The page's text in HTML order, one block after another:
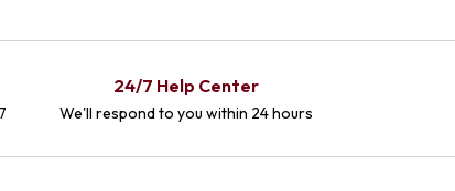
24/7 Help Center
We'll respond to you within 24 hours